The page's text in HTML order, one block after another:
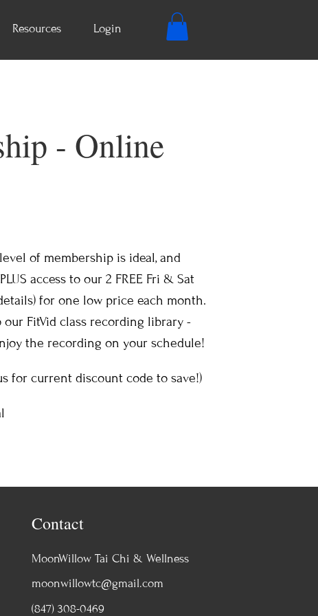
Resources Login
- Online
of membership is ideal, and
access to our 2 FREE Fri & Sat
for one low price each month.
FitVid class recording library -
the recording on your schedule!
for current discount code to save!)
Contact
MoonWillow Tai Chi & Wellness
moonwillowtc@gmail.com
(847) 308-0469